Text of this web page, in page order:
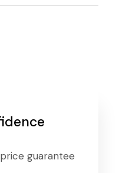
guarantee